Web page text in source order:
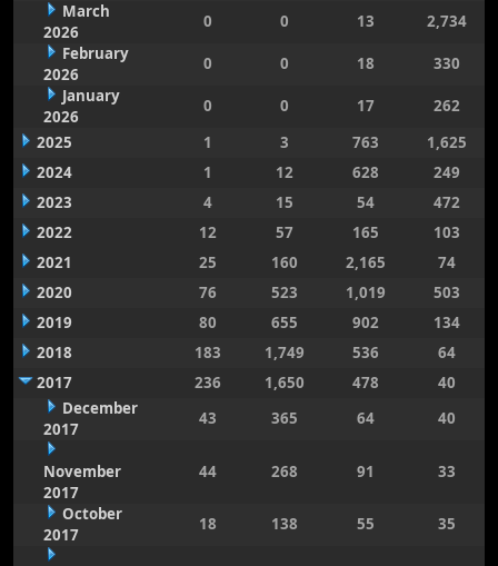
March
2026
0 0 13
2,734
February
2026
0 0 18
330
January
2026
0 0 17
262
2025
1 3 763
1,625
2024
1 12 628
249
2023
4 15 54
472
2022
12 57 165
103
2021
25 160 2,165
74
2020
76 523 1,019
503
2019
80 655 902
134
2018
183 1,749 536
64
2017
236 1,650 478
40
December
2017
43 365 64 40
November
2017
44 268 91 33
October
2017
18 138 55 35